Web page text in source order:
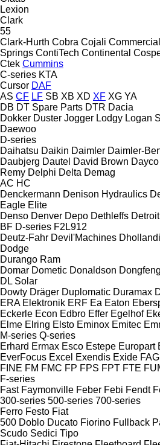
Lexion
Clark
55
Clark-Hurth Cobra Cojali
Springs ContiTech Continental
Ctek Cummins
C-series KTA
Cursor DAF
AS CF LF SB XB XD XF XG YA
DB DT Spare Parts DTR Dacia
Dokker Duster Jogger Lodgy Logan
Daewoo
D-series
Daihatsu Daikin Daimler Daimler-
Daubjerg Dautel David Brown Dayco
Remy Delphi Delta Demag
AC HC
Denckermann Denison Hydraulics
Eagle Elite
Denso Denver Depo Dethleffs
BF D-series F2L912
Deutz-Fahr Devil'Machines
Dodge
Durango Ram
Domar Dometic Donaldson Dongfeng
DL Solar
Dowty Dräger Duplomatic Duramax
ERA Elektronik ERF Ea Eaton
Eckerle Econ Edbro Effer Egelhof
Elme Elring Elsto Eminox Emitec
M-series Q-series
Erhard Ermax Esco Estepe Europart
EverFocus Excel Exendis Exide FAG
FINE FM FMC FP FPS FPT FTE
F-series
Fast Faymonville Feber Febi Fendt
300-series 500-series 700-series
Ferro Festo Fiat
500 Doblo Ducato Fiorino Fullback
Scudo Sedici Tipo